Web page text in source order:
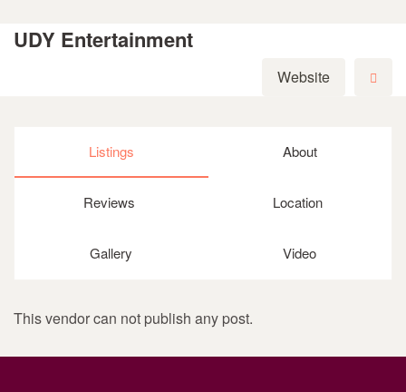
UDY Entertainment
Website
Listings About
Reviews Location
Gallery Video
This vendor can not publish any post.